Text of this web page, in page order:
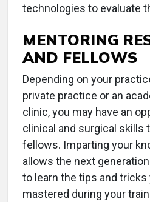
technologies to evaluate
MENTORING
AND FELLOWS
Depending on your
private practice or an
clinic, you may have an
clinical and surgical skills
fellows. Imparting your
allows the next
to learn the tips and tricks
mastered during your